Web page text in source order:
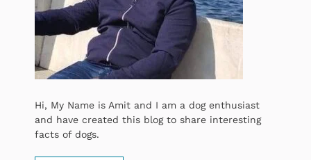
Hi, My Name is Amit and I am a dog enthusiast
and have created this blog to share interesting
facts of dogs.